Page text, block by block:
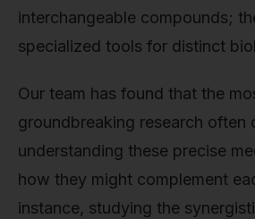
interchangeable compounds;
specialized tools for distinct
Our team has found that the
groundbreaking research often
understanding these precise
how they might complement
instance, studying the